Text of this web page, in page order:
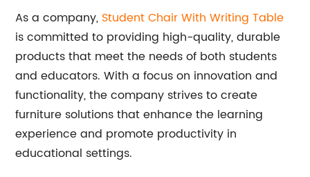
As a company, Student Chair With Writing Table
is committed to providing high-quality, durable
products that meet the needs of both students
and educators. With a focus on innovation and
functionality, the company strives to create
furniture solutions that enhance the learning
experience and promote productivity in
educational settings.